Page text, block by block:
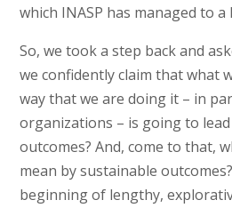
which INASP has managed to
So, we took a step back and
we confidently claim that what
way that we are doing it – in
organizations – is going to
outcomes? And, come to that,
mean by sustainable
beginning of lengthy,